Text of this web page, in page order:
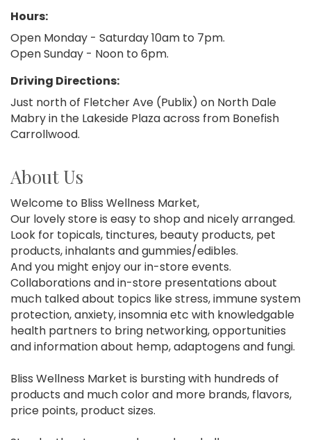
Hours:
Open Monday - Saturday 10am to 7pm.
Open Sunday - Noon to 6pm.
Driving Directions:
Just north of Fletcher Ave (Publix) on North Dale
Mabry in the Lakeside Plaza across from Bonefish
Carrollwood.
About Us
Welcome to Bliss Wellness Market,
Our lovely store is easy to shop and nicely arranged.
Look for topicals, tinctures, beauty products, pet
products, inhalants and gummies/edibles.
And you might enjoy our in-store events.
Collaborations and in-store presentations about
much talked about topics like stress, immune system
protection, anxiety, insomnia etc with knowledgable
health partners to bring networking, opportunities
and information about hemp, adaptogens and fungi.
Bliss Wellness Market is bursting with hundreds of
products and much color and more brands, flavors,
price points, product sizes.